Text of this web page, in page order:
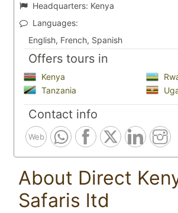
Headquarters: Kenya
Languages:
English, French, Spanish
Offers tours in
Kenya
Tanzania
Contact info
Web
About Direct
Safaris ltd